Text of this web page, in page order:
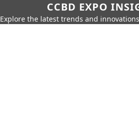
CCBD EXPO
Explore the latest trends and